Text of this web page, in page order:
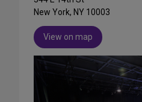
New York, NY 10003
View on map